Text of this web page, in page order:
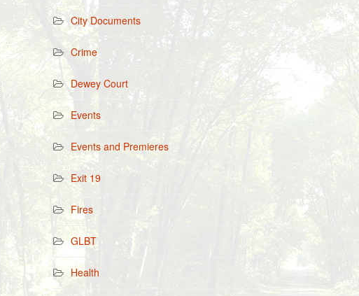
City Documents
Crime
Dewey Court
Events
Events and Premieres
Exit 19
Fires
GLBT
Health